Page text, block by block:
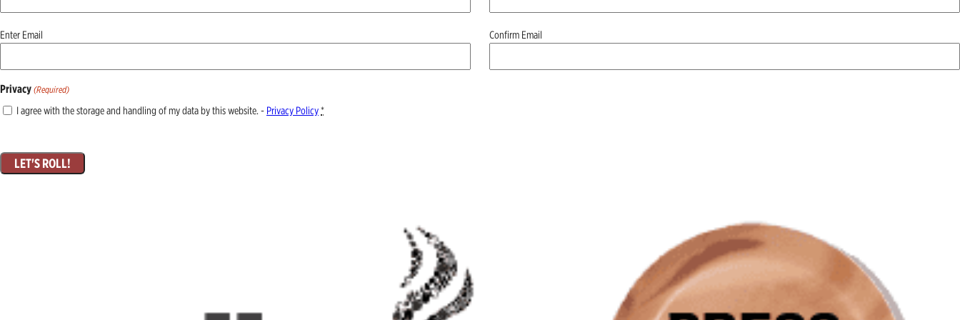
Email
Enter Email Confirm Email
Privacy (Required)
I agree with the storage and handling of my data by this website. - Privacy Policy*